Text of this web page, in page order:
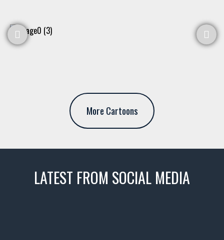
More Cartoons
LATEST FROM SOCIAL MEDIA